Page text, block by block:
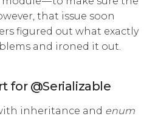
that issue soon
figured out what exactly
and ironed it out.
for @Serializable
inheritance and enum